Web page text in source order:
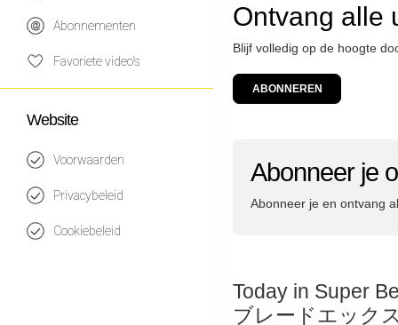
Abonnementen
Favoriete video's
Website
Voorwaarden
Privacybeleid
Cookiebeleid
Ontvang alle
Blijf volledig op de hoogte
ABONNEREN
Abonneer je
Abonneer je en ontvang
Today in Super
ブレードエック